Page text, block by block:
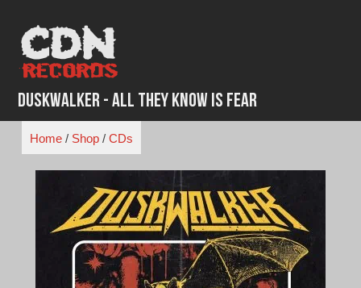
content
Duskwalker - All They Know is Fear
Home/ Shop/ CDs